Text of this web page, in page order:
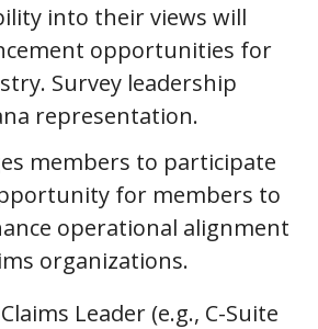
into their views will
opportunities for
Survey leadership
representation.
members to participate
for members to
operational alignment
organizations.
Leader (e.g., C-Suite